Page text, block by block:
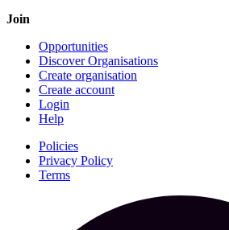
Join
Opportunities
Discover Organisations
Create organisation
Create account
Login
Help
Policies
Privacy Policy
Terms